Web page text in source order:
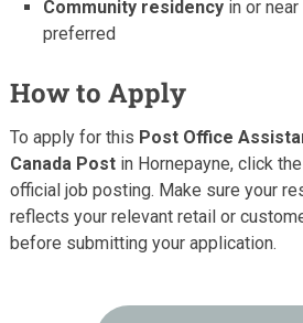
Community residency in or
preferred
How to Apply
To apply for this Post Office
Canada Postin Hornepayne, click
official job posting. Make sure your
reflects your relevant retail or
before submitting your application.